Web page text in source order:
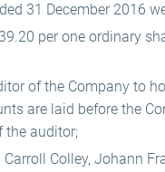
31 December 2016
per one ordinary
of the Company to
are laid before the
the auditor;
Colley, Johann